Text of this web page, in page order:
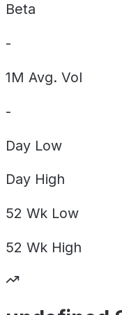
Beta
-
1M Avg. Vol
-
Day Low
Day High
52 Wk Low
52 Wk High